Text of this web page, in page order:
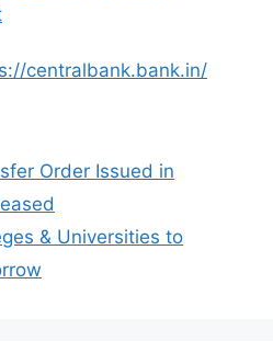
centralbank.bank.in/
Order Issued in
& Universities to